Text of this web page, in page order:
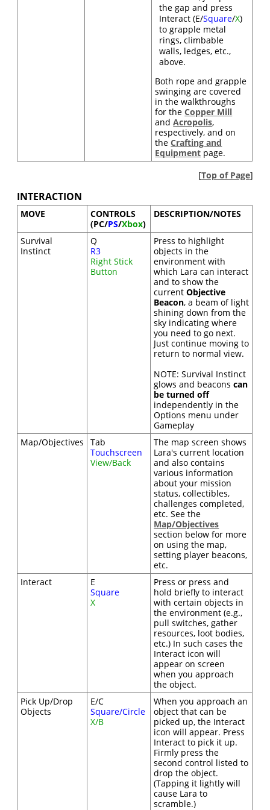
the gap and press
Interact (E/Square/X)
to grapple metal
rings, climbable
walls, ledges, etc.,
above.
Both rope and grapple
swinging are covered
in the walkthroughs
for theCopper Mill
andAcropolis,
respectively, and on
theCrafting and
Equipment page.
[Top of Page]
INTERACTION
MOVE
CONTROLS
(PC/PS/Xbox)
DESCRIPTION/NOTES
Survival
Instinct
Q
R3
Right Stick
Button
Press to highlight
objects in the
environment with
which Lara can interact
and to show the
currentObjective
Beacon, a beam of light
shining down from the
sky indicating where
you need to go next.
Just continue moving to
return to normal view.
NOTE: Survival Instinct
glows and beaconscan
be turned off
independently in the
Options menu under
Gameplay
Map/Objectives
Tab
Touchscreen
View/Back
The map screen shows
Lara's current location
and also contains
various information
about your mission
status, collectibles,
challenges completed,
etc. See the
Map/Objectives
section below for more
on using the map,
setting player beacons,
etc.
Interact
E
Square
X
Press or press and
hold briefly to interact
with certain objects in
the environment (e.g.,
pull switches, gather
resources, loot bodies,
etc.) In such cases the
Interact icon will
appear on screen
when you approach
the object.
Pick Up/Drop
Objects
E/C
Square/Circle
X/B
When you approach an
object that can be
picked up, the Interact
icon will appear. Press
Interact to pick it up.
Firmly press the
second control listed to
drop the object.
(Tapping it lightly will
cause Lara to
scramble.)